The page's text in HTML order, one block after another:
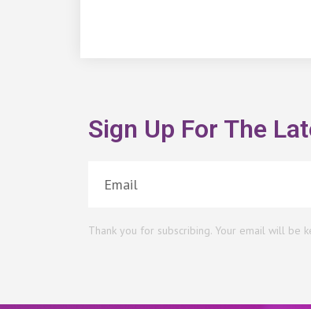
Sign Up For The
Thank you for subscribing. Your email will be